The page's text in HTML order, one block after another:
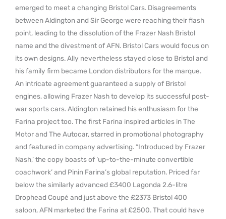
emerged to meet a changing Bristol Cars. Disagreements
between Aldington and Sir George were reaching their flash
point, leading to the dissolution of the Frazer Nash Bristol
name and the divestment of AFN. Bristol Cars would focus on
its own designs. Ally nevertheless stayed close to Bristol and
his family firm became London distributors for the marque.
An intricate agreement guaranteed a supply of Bristol
engines, allowing Frazer Nash to develop its successful post-
war sports cars. Aldington retained his enthusiasm for the
Farina project too. The first Farina inspired articles in The
Motor and The Autocar, starred in promotional photography
and featured in company advertising. “Introduced by Frazer
Nash,’ the copy boasts of ‘up-to-the-minute convertible
coachwork’ and Pinin Farina’s global reputation. Priced far
below the similarly advanced £3400 Lagonda 2.6-litre
Drophead Coupé and just above the £2373 Bristol 400
saloon, AFN marketed the Farina at £2500. That could have